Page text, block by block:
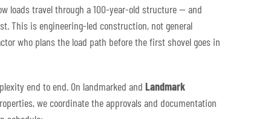
loads travel through a 100-year-old structure — and
This is engineering-led construction, not general
who plans the load path before the first shovel goes in
end to end. On landmarked and Landmark
we coordinate the approvals and documentation